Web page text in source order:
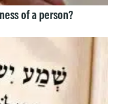
of a person?